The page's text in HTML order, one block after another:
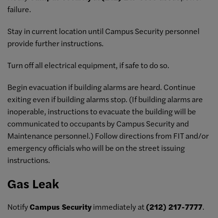
failure.
Stay in current location until Campus Security personnel
provide further instructions.
Turn off all electrical equipment, if safe to do so.
Begin evacuation if building alarms are heard. Continue
exiting even if building alarms stop. (If building alarms are
inoperable, instructions to evacuate the building will be
communicated to occupants by Campus Security and
Maintenance personnel.) Follow directions from FIT and/or
emergency officials who will be on the street issuing
instructions.
Gas Leak
NotifyCampus Securityimmediately at(212) 217-7777.